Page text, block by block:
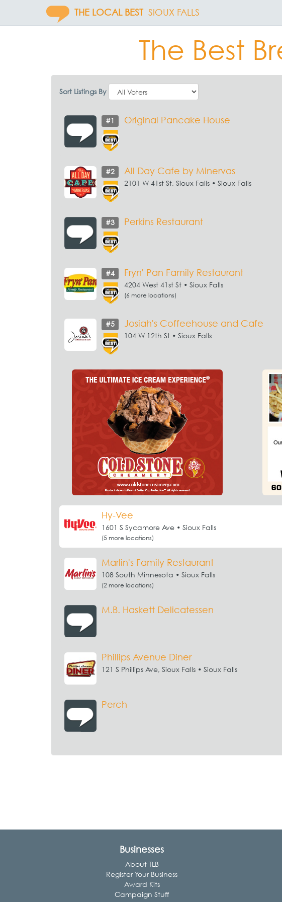
THE LOCAL BEST SIOUX FALLS
The Best
Sort Listings By
#1 Original Pancake House
#2 All Day Cafe by Minervas
2101 W 41st St, Sioux Falls • Sioux Falls
#3 Perkins Restaurant
#4 Fryn' Pan Family Restaurant
4204 West 41st St • Sioux Falls
(6 more locations)
#5 Josiah's Coffeehouse and Cafe
104 W 12th St • Sioux Falls
Hy-Vee
1601 S Sycamore Ave • Sioux Falls
(5 more locations)
Marlin's Family Restaurant
108 South Minnesota • Sioux Falls
(2 more locations)
M.B. Haskett Delicatessen
Phillips Avenue Diner
121 S Phillips Ave, Sioux Falls • Sioux Falls
Perch
Businesses
About TLB
Register Your Business
Award Kits
Campaign Stuff